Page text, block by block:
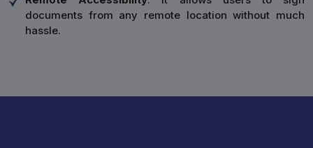
documents from any remote location without much
hassle.